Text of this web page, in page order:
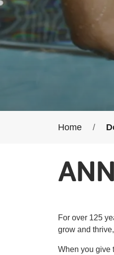
Home
For over 125
grow and
When you give